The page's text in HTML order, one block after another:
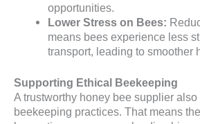
opportunities.
Lower Stress on Bees:
means bees experience less
transport, leading to smoother
Supporting Ethical Beekeeping
A trustworthy honey bee supplier also
beekeeping practices. That means